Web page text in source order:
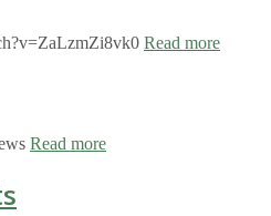
Read more
Read more